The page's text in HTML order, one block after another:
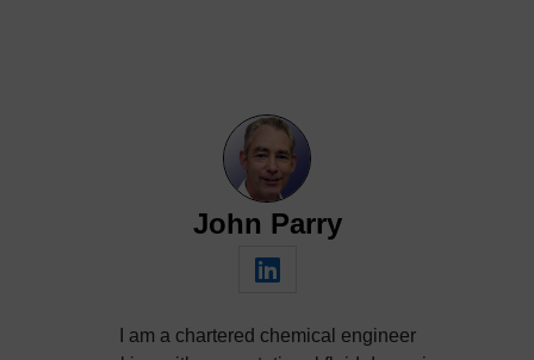
John Parry
I am a chartered chemical engineer